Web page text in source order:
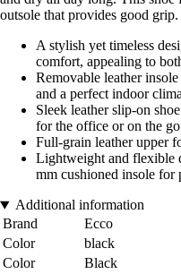
outsole that provides good grip.
A stylish yet timeless
comfort, appealing to
Removable leather
and a perfect indoor
Sleek leather slip-on
for the office or on the
Full-grain leather upper
Lightweight and flexible
mm cushioned insole for
Additional information
Brand
Ecco
Color
black
Color
Black